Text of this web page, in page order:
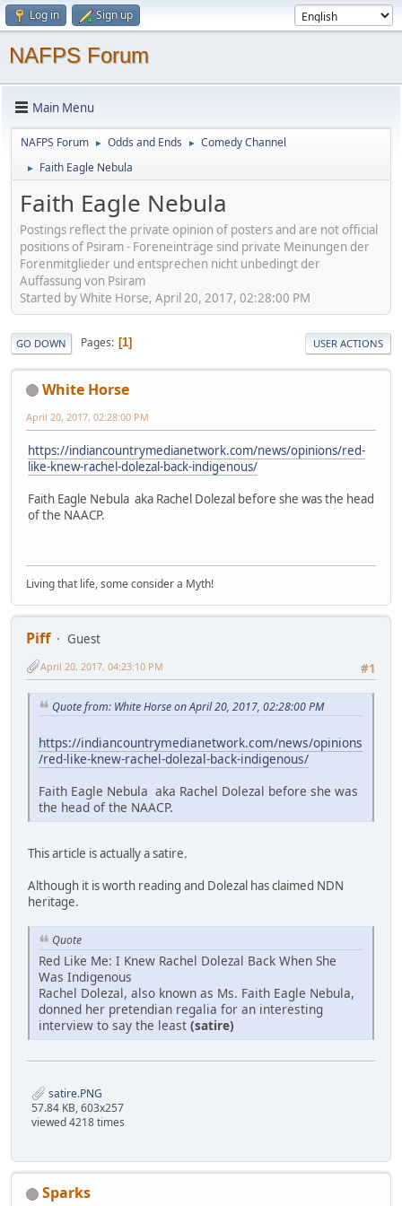
Log in Sign up
NAFPS Forum
Main Menu
NAFPS Forum ► Odds and Ends ► Comedy Channel
► Faith Eagle Nebula
Faith Eagle Nebula
Postings reflect the private opinion of posters and are not official
positions of Psiram - Foreneinträge sind private Meinungen der
Forenmitglieder und entsprechen nicht unbedingt der
Auffassung von Psiram
Started by White Horse, April 20, 2017, 02:28:00 PM
GO DOWN Pages 1 USER ACTIONS
White Horse
April 20, 2017, 02:28:00 PM
https://indiancountrymedianetwork.com/news/opinions/red-
like-knew-rachel-dolezal-back-indigenous/
Faith Eagle Nebula aka Rachel Dolezal before she was the head
of the NAACP.
Living that life, some consider a Myth!
Piff
Guest
#1
April 20, 2017, 04:23:10 PM
Quote from: White Horse on April 20, 2017, 02:28:00 PM
https://indiancountrymedianetwork.com/news/opinions
/red-like-knew-rachel-dolezal-back-indigenous/
Faith Eagle Nebula aka Rachel Dolezal before she was
the head of the NAACP.
This article is actually a satire.
Although it is worth reading and Dolezal has claimed NDN
heritage.
Quote
Red Like Me: I Knew Rachel Dolezal Back When She
Was Indigenous
Rachel Dolezal, also known as Ms. Faith Eagle Nebula,
donned her pretendian regalia for an interesting
interview to say the least (satire)
satire.PNG
57.84 KB, 603x257
viewed 4218 times
Sparks